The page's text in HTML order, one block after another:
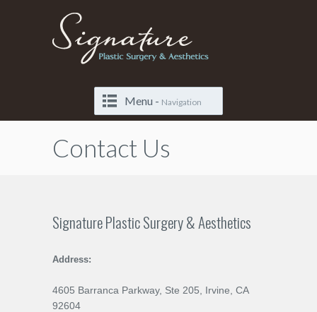
Menu - Navigation
Contact Us
Signature Plastic Surgery & Aesthetics
Address:
4605 Barranca Parkway, Ste 205, Irvine, CA
92604